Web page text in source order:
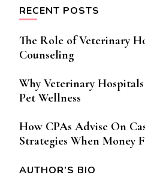
RECENT POSTS
The Role of Veterinary
Counseling
Why Veterinary
Pet Wellness
How CPAs Advise On
Strategies When Money
AUTHOR’S BIO